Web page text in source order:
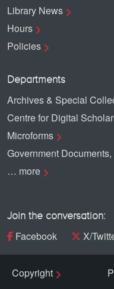
Library News
Hours
Policies
Departments
Archives & Special
Centre for Digital
Microforms
Government
… more
Join the conversation:
Facebook X/
Copyright